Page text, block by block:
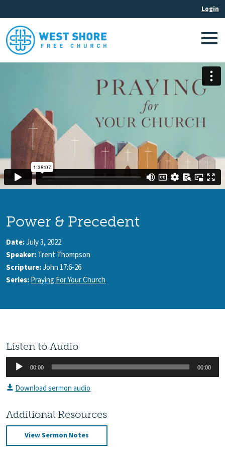
Power & Precedent
Date:July 3, 2022
Speaker:Trent Thompson
Scripture:John 17:6-26
Series:Praying For Your Church
Listen to Audio
Audio
Player
00:00 00:00
Download sermon audio
Additional Resources
View Sermon Notes